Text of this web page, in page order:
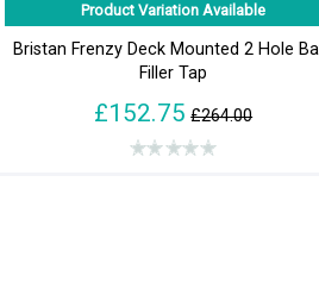
Product Variation Available
Bristan Frenzy Deck Mounted 2 Hole
Filler Tap
£152.75 £264.00